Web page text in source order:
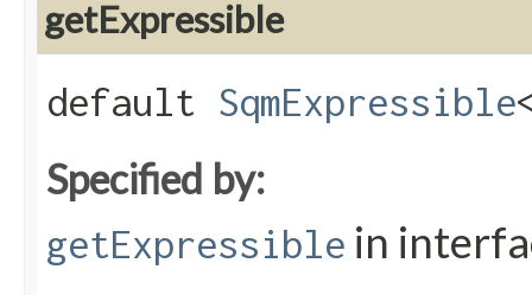
getExpressible
default SqmExpressible
Specified by:
getExpressible in